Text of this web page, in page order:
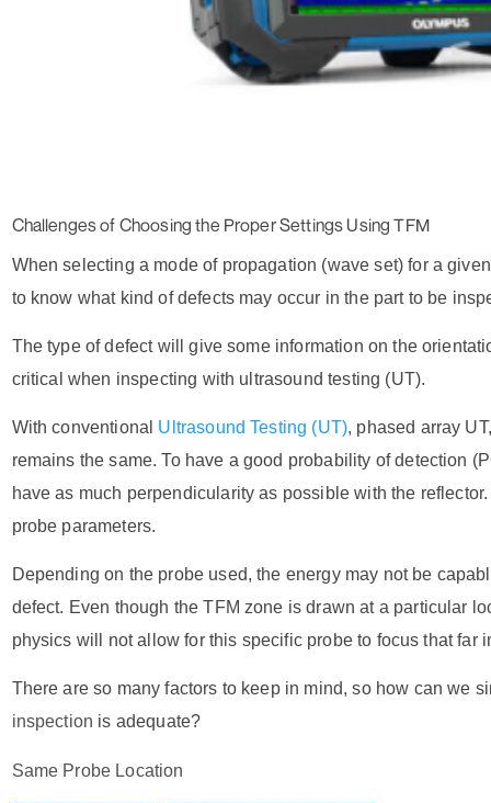
Challenges of Choosing the Proper Settings Using TFM
When selecting a mode of propagation (wave set) for a
to know what kind of defects may occur in the part to be
The type of defect will give some information on the
critical when inspecting with ultrasound testing (UT).
With conventional Ultrasound Testing (UT), phased array
remains the same. To have a good probability of detection
have as much perpendicularity as possible with the
probe parameters.
Depending on the probe used, the energy may not be
defect. Even though the TFM zone is drawn at a particular
physics will not allow for this specific probe to focus that far
There are so many factors to keep in mind, so how can we
inspection is adequate?
Same Probe Location